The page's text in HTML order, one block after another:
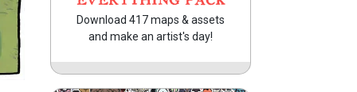
Download 417 maps & assets
and make an artist's day!